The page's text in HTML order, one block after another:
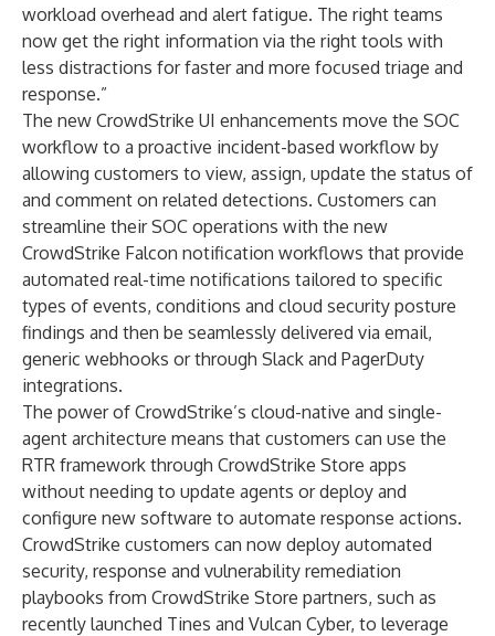
workload overhead and alert fatigue. The right teams
now get the right information via the right tools with
less distractions for faster and more focused triage and
response.”
The new CrowdStrike UI enhancements move the SOC
workflow to a proactive incident-based workflow by
allowing customers to view, assign, update the status of
and comment on related detections. Customers can
streamline their SOC operations with the new
CrowdStrike Falcon notification workflows that provide
automated real-time notifications tailored to specific
types of events, conditions and cloud security posture
findings and then be seamlessly delivered via email,
generic webhooks or through Slack and PagerDuty
integrations.
The power of CrowdStrike’s cloud-native and single-
agent architecture means that customers can use the
RTR framework through CrowdStrike Store apps
without needing to update agents or deploy and
configure new software to automate response actions.
CrowdStrike customers can now deploy automated
security, response and vulnerability remediation
playbooks from CrowdStrike Store partners, such as
recently launched Tines and Vulcan Cyber, to leverage